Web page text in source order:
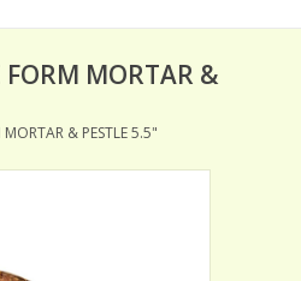
FORM MORTAR &
& PESTLE 5.5"